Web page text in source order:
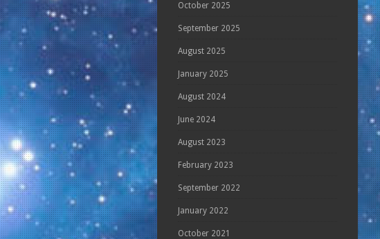
October 2025
September 2025
August 2025
January 2025
August 2024
June 2024
August 2023
February 2023
September 2022
January 2022
October 2021